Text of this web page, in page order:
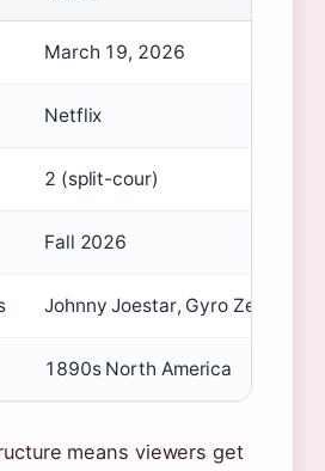
March 19, 2026
Netflix
2 (split-cour)
Fall 2026
Johnny Joestar, Gyro Zeppeli
1890s North America
means viewers get